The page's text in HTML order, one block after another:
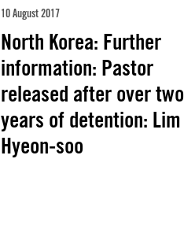
10 August 2017
North Korea: Further
information: Pastor
released after over two
years of detention: Lim
Hyeon-soo